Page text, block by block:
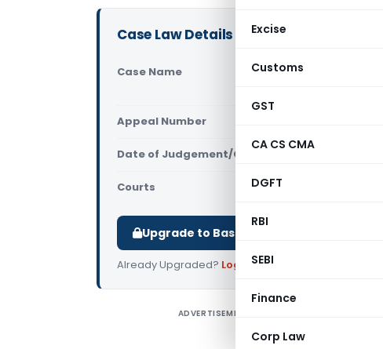
Excise
Customs
GST
CA CS CMA
DGFT
RBI
SEBI
Finance
Corp Law
Case Law Details
Case Name
GRT Regency
Appeal Number
Date of Judgement/Order
Courts
Upgrade to Basic or Premium to
Already Upgraded? Log in.
ADVERTISEMENT